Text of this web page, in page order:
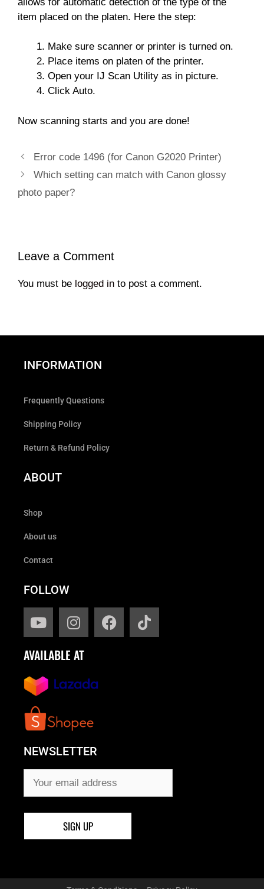
item placed on the platen. Here the step:
Make sure scanner or printer is turned on.
Place items on platen of the printer.
Open your IJ Scan Utility as in picture.
Click Auto.
Now scanning starts and you are done!
Error code 1496 (for Canon G2020 Printer)
Which setting can match with Canon glossy
photo paper?
Leave a Comment
You must be logged in to post a comment.
INFORMATION
Frequently Questions
Shipping Policy
Return & Refund Policy
ABOUT
Shop
About us
Contact
FOLLOW
AVAILABLE AT
NEWSLETTER